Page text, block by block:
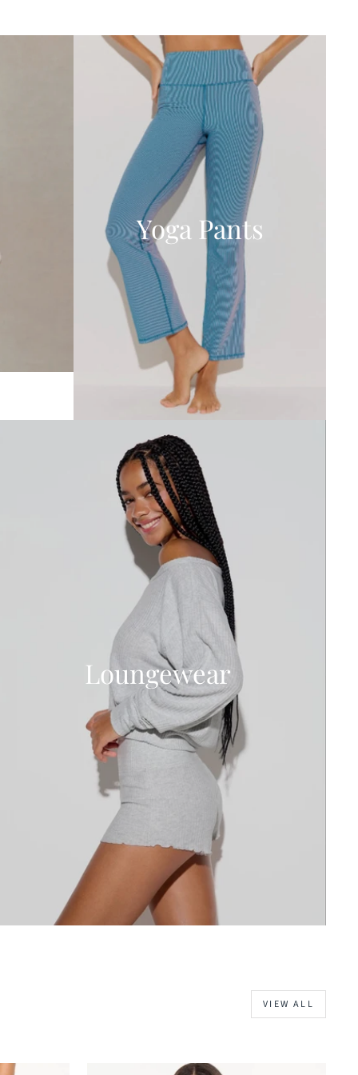
Yoga Pants
Loungewear
VIEW ALL